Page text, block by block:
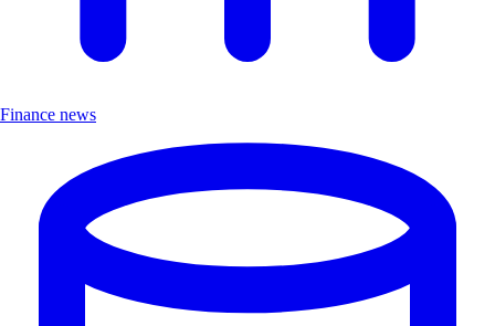
Finance news